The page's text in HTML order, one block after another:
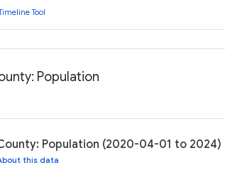
Tool
Population
Population (2020-04-01 to 2024)
this data